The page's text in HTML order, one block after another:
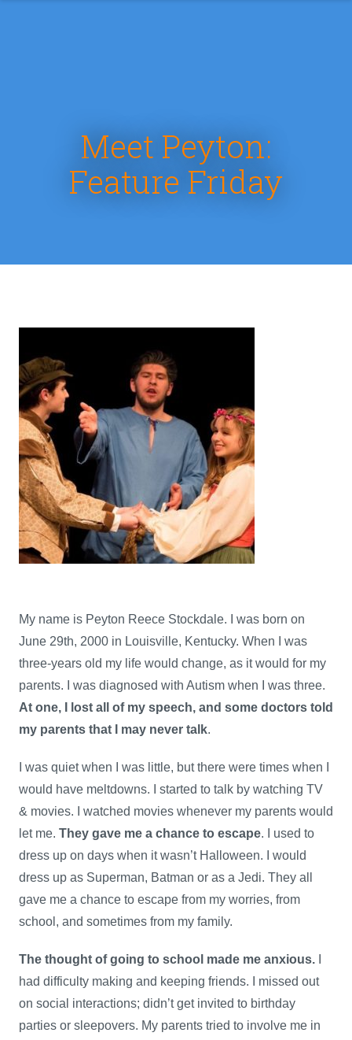
Meet Peyton:
Feature Friday
My name is Peyton Reece Stockdale. I was born on
June 29th, 2000 in Louisville, Kentucky. When I was
three-years old my life would change, as it would for my
parents. I was diagnosed with Autism when I was three.
At one, I lost all of my speech, and some doctors told
my parents that I may never talk.
I was quiet when I was little, but there were times when I
would have meltdowns. I started to talk by watching TV
& movies. I watched movies whenever my parents would
let me. They gave me a chance to escape. I used to
dress up on days when it wasn’t Halloween. I would
dress up as Superman, Batman or as a Jedi. They all
gave me a chance to escape from my worries, from
school, and sometimes from my family.
The thought of going to school made me anxious.
had difficulty making and keeping friends. I missed out
on social interactions; didn’t get invited to birthday
parties or sleepovers. My parents tried to involve me in